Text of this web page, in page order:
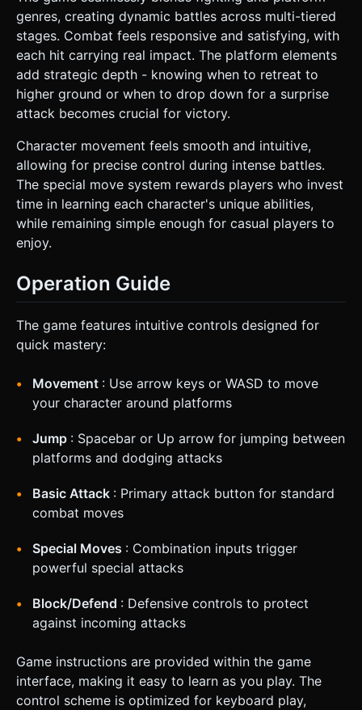
genres, creating dynamic battles across multi-tiered
stages. Combat feels responsive and satisfying, with
each hit carrying real impact. The platform elements
add strategic depth - knowing when to retreat to
higher ground or when to drop down for a surprise
attack becomes crucial for victory.
Character movement feels smooth and intuitive,
allowing for precise control during intense battles.
The special move system rewards players who invest
time in learning each character's unique abilities,
while remaining simple enough for casual players to
enjoy.
Operation Guide
The game features intuitive controls designed for
quick mastery:
Movement : Use arrow keys or WASD to move
your character around platforms
Jump : Spacebar or Up arrow for jumping between
platforms and dodging attacks
Basic Attack : Primary attack button for standard
combat moves
Special Moves : Combination inputs trigger
powerful special attacks
Block/Defend : Defensive controls to protect
against incoming attacks
Game instructions are provided within the game
interface, making it easy to learn as you play. The
control scheme is optimized for keyboard play,